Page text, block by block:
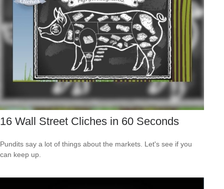
16 Wall Street Cliches in 60 Seconds
Pundits say a lot of things about the markets. Let's see if you
can keep up.